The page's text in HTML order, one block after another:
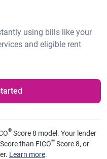
using bills like your
and eligible rent
® Score 8 model. Your lender
Score than FICO® Score 8, or
Learn more.